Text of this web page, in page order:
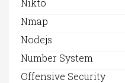
Nikto
Nmap
Nodejs
Number System
Offensive Security